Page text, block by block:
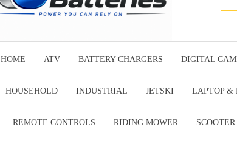
HOME ATV BATTERY CHARGERS DIGITAL
HOUSEHOLD INDUSTRIAL JETSKI LAPTOP &
REMOTE CONTROLS RIDING MOWER SCOOTER